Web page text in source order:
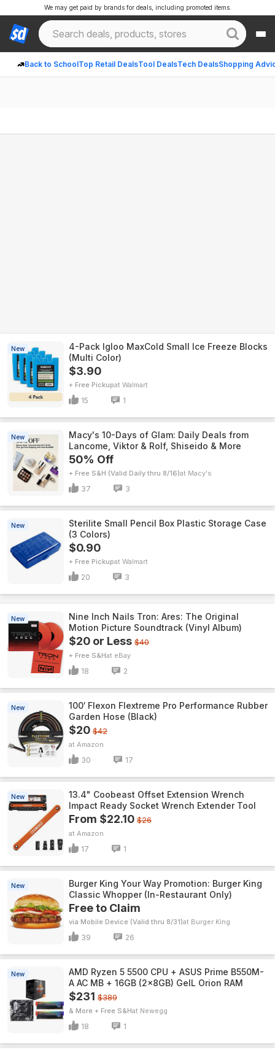
Back to SchoolTop Retail DealsTool DealsTech DealsShopping
We may get paid by brands for deals, including promoted items.
New
4-Pack Igloo MaxCold Small Ice Freeze Blocks
(Multi Color)
$3.90
+ Free Pickup Walmart
15 1
New
Macy's 10-Days of Glam: Daily Deals from
Lancome, Viktor & Rolf, Shiseido & More
50% Off
+ Free S&H (Valid Daily thru 8/16) Macy's
37 3
New
Sterilite Small Pencil Box Plastic Storage Case
(3 Colors)
$0.90
+ Free Pickup Walmart
20 3
New
Nine Inch Nails Tron: Ares: The Original
Motion Picture Soundtrack (Vinyl Album)
$20 or Less $40
+ Free S&H eBay
18 2
New
100′ Flexon Flextreme Pro Performance Rubber
Garden Hose (Black)
$20 $42
Amazon
30 17
New
13.4" Coobeast Offset Extension Wrench
Impact Ready Socket Wrench Extender Tool
From $22.10 $26
Amazon
17 1
New
Burger King Your Way Promotion: Burger King
Classic Whopper (In-Restaurant Only)
Free to Claim
via Mobile Device (Valid thru 8/31) Burger King
39 26
New
AMD Ryzen 5 5500 CPU + ASUS Prime B550M-
A AC MB + 16GB (2x8GB) GeIL Orion RAM
$231 $389
& More + Free S&H Newegg
18 1